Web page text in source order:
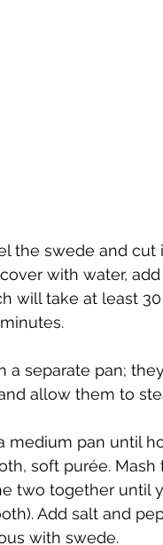
the swede and
with water,
will take at least
separate pan;
allow them to
pan until
soft purée.
two together until
Add salt and
with swede.